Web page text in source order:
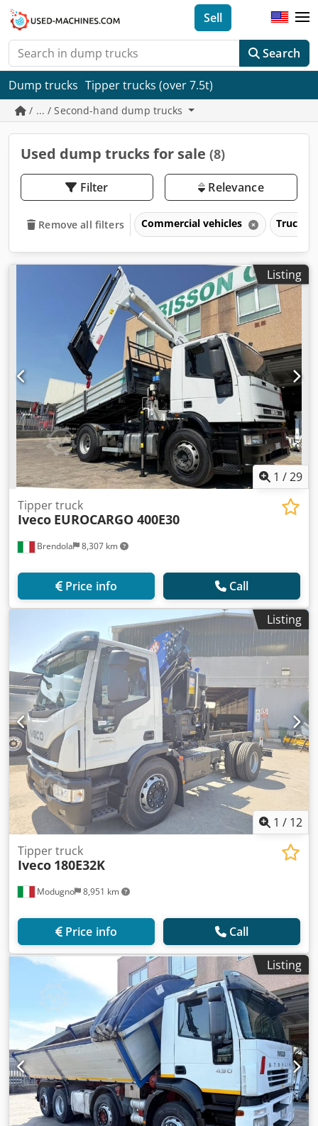
Search
Sell
Dump trucks Tipper trucks (over 7.5t)
/ ... / Second-hand dump trucks
Used dump trucks for sale (8)
Filter Relevance
Remove all filters Commercial vehicles Trucks
Listing
1 /29
Brendola 8,307 km
Tipper truck
Iveco EUROCARGO 400E30
Price info Call
Listing
1 / 12
Modugno 8,951 km
Tipper truck
Iveco 180E32K
Price info Call
Listing